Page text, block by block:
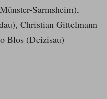
Sarmsheim),
Christian Gittelmann
Blos (Deizisau)